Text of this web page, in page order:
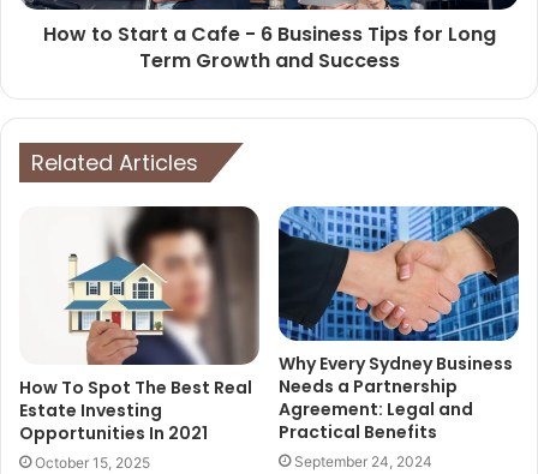
How to Start a Cafe - 6 Business Tips for Long
Term Growth and Success
Related Articles
How To Spot The Best Real
Estate Investing
Opportunities In 2021
October 15, 2025
Why Every Sydney Business
Needs a Partnership
Agreement: Legal and
Practical Benefits
September 24, 2024